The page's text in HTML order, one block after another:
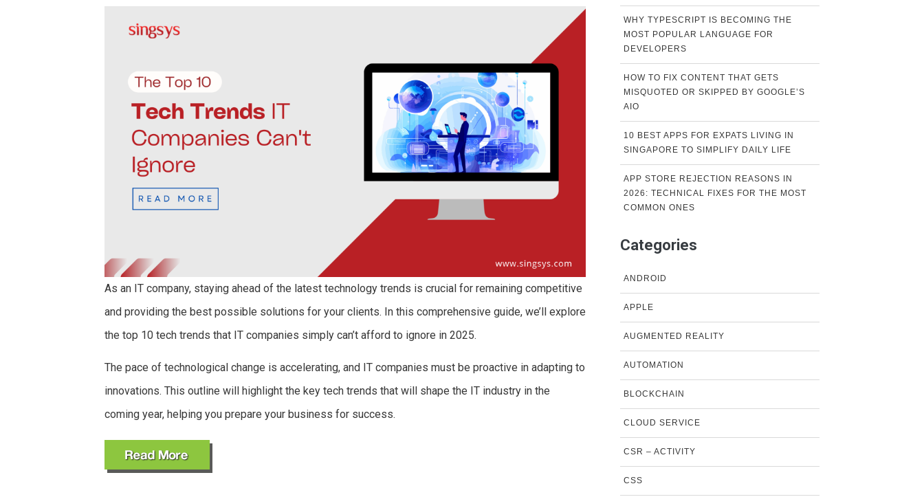
As an IT company, staying ahead of the latest technology trends is crucial for remaining competitive
and providing the best possible solutions for your clients. In this comprehensive guide, we’ll explore
the top 10 tech trends that IT companies simply can’t afford to ignore in 2025.
The pace of technological change is accelerating, and IT companies must be proactive in adapting to
innovations. This outline will highlight the key tech trends that will shape the IT industry in the
coming year, helping you prepare your business for success.
WHY TYPESCRIPT IS BECOMING THE
MOST POPULAR LANGUAGE FOR
DEVELOPERS
HOW TO FIX CONTENT THAT GETS
MISQUOTED OR SKIPPED BY GOOGLE’S
AIO
10 BEST APPS FOR EXPATS LIVING IN
SINGAPORE TO SIMPLIFY DAILY LIFE
APP STORE REJECTION REASONS IN
2026: TECHNICAL FIXES FOR THE MOST
COMMON ONES
Categories
ANDROID
APPLE
AUGMENTED REALITY
AUTOMATION
BLOCKCHAIN
CLOUD SERVICE
CSR – ACTIVITY
CSS